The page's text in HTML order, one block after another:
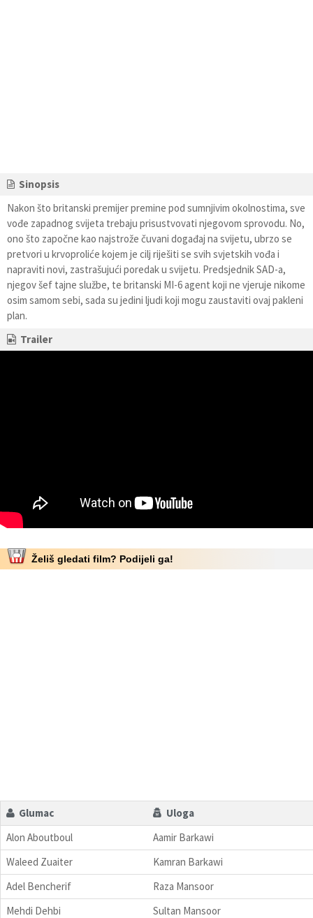
Sinopsis
Nakon što britanski premijer premine pod sumnjivim okolnostima, sve
vođe zapadnog svijeta trebaju prisustvovati njegovom sprovodu. No,
ono što započne kao najstrože čuvani događaj na svijetu, ubrzo se
pretvori u krvoproliće kojem je cilj riješiti se svih svjetskih vođa i
napraviti novi, zastrašujući poredak u svijetu. Predsjednik SAD-a,
njegov šef tajne službe, te britanski MI-6 agent koji ne vjeruje nikome
osim samom sebi, sada su jedini ljudi koji mogu zaustaviti ovaj pakleni
plan.
Trailer
Želiš gledati film? Podijeli ga!
Glumac
Uloga
Alon Aboutboul
Aamir Barkawi
Waleed Zuaiter
Kamran Barkawi
Adel Bencherif
Raza Mansoor
Mehdi Dehbi
Sultan Mansoor